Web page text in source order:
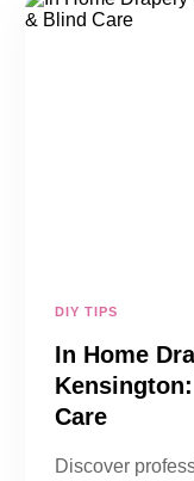
DIY TIPS
In Home
Care
Discover